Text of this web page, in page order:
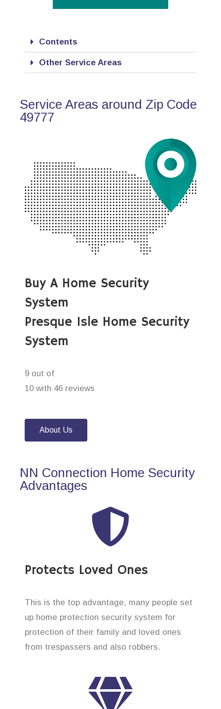
Contents
Other Service Areas
Service Areas around Zip Code
49777
Buy A Home Security
System
Presque Isle Home Security
System
9 out of
10 with 46 reviews
About Us
NN Connection Home Security
Advantages
Protects Loved Ones
This is the top advantage, many people set
up home protection security system for
protection of their family and loved ones
from trespassers and also robbers.